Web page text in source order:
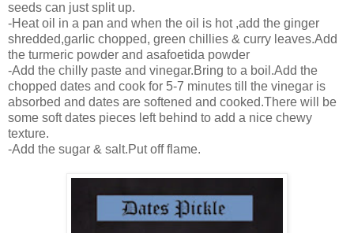
seeds can just split up.
-Heat oil in a pan and when the oil is hot ,add the ginger
shredded,garlic chopped, green chillies & curry leaves.Add
the turmeric powder and asafoetida powder
-Add the chilly paste and vinegar.Bring to a boil.Add the
chopped dates and cook for 5-7 minutes till the vinegar is
absorbed and dates are softened and cooked.There will be
some soft dates pieces left behind to add a nice chewy
texture.
-Add the sugar & salt.Put off flame.